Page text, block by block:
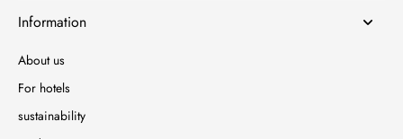
Information
About us
For hotels
sustainability